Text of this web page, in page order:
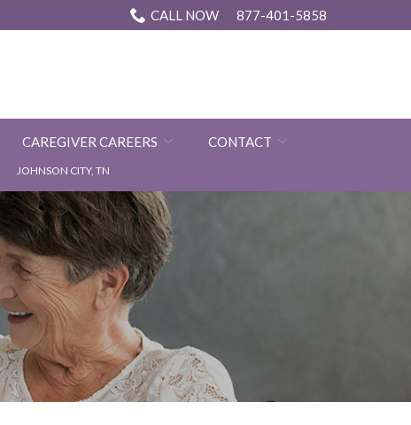
CALL NOW 877-401-5858
CAREGIVER CAREERS CONTACT
JOHNSON CITY, TN